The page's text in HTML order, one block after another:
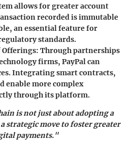
allows for greater account
recorded is immutable
an essential feature for
standards.
: Through partnerships
firms, PayPal can
Integrating smart contracts,
enable more complex
through its platform.
is not just about adopting a
strategic move to foster greater
payments."